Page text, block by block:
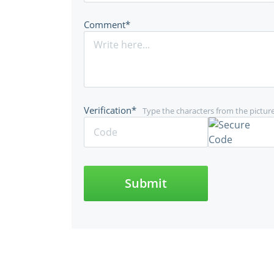
Comment*
Type the characters from the
Verification*
Submit